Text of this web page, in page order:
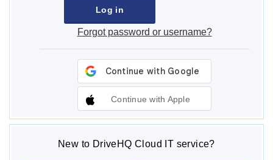
Forgot password or username?
Continue with Apple
New to DriveHQ Cloud IT service?